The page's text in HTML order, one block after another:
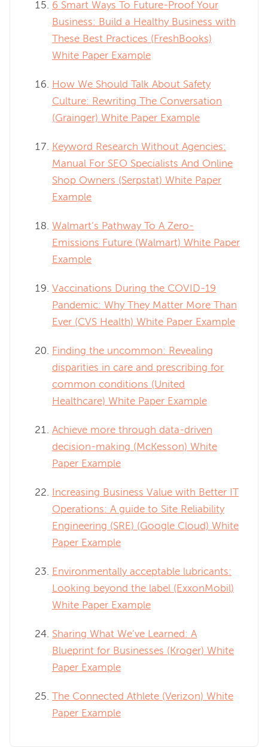
6 Smart Ways To Future-Proof Your
Business: Build a Healthy Business with
These Best Practices (FreshBooks)
White Paper Example
How We Should Talk About Safety
Culture: Rewriting The Conversation
(Grainger) White Paper Example
Keyword Research Without Agencies:
Manual For SEO Specialists And Online
Shop Owners (Serpstat) White Paper
Example
Walmart’s Pathway To A Zero-
Emissions Future (Walmart) White Paper
Example
Vaccinations During the COVID-19
Pandemic: Why They Matter More Than
Ever (CVS Health) White Paper Example
Finding the uncommon: Revealing
disparities in care and prescribing for
common conditions (United
Healthcare) White Paper Example
Achieve more through data-driven
decision-making (McKesson) White
Paper Example
Increasing Business Value with Better IT
Operations: A guide to Site Reliability
Engineering (SRE) (Google Cloud) White
Paper Example
Environmentally acceptable lubricants:
Looking beyond the label (ExxonMobil)
White Paper Example
Sharing What We’ve Learned: A
Blueprint for Businesses (Kroger) White
Paper Example
The Connected Athlete (Verizon) White
Paper Example